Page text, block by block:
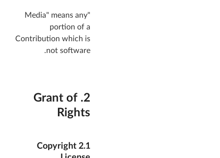
"Media" means any
portion of a
Contribution which is
not software.
2. Grant of
Rights
2.1 Copyright